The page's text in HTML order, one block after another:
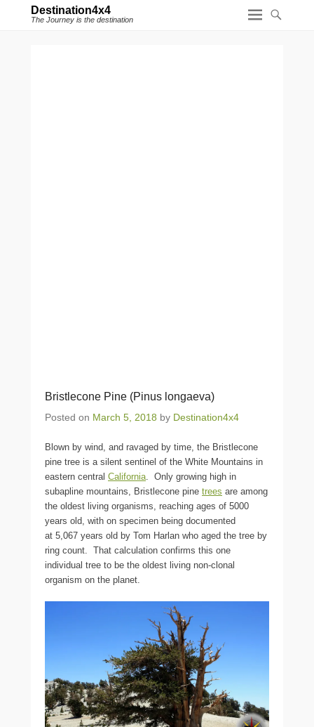
Destination4x4
The Journey is the destination
Bristlecone Pine (Pinus longaeva)
Posted on March 5, 2018 by Destination4x4
Blown by wind, and ravaged by time, the Bristlecone
pine tree is a silent sentinel of the White Mountains in
eastern central California. Only growing high in
subapline mountains, Bristlecone pine trees are among
the oldest living organisms, reaching ages of 5000
years old, with on specimen being documented
at 5,067 years old by Tom Harlan who aged the tree by
ring count. That calculation confirms this one
individual tree to be the oldest living non-clonal
organism on the planet.